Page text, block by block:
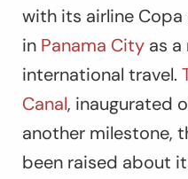
with its airline
in Panama City as
international travel.
Canal, inaugurated
another milestone,
been raised about